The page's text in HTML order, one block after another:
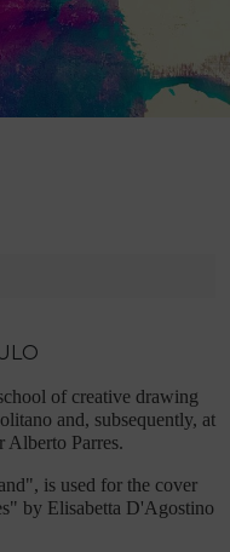
of creative drawing
and, subsequently, at
Alberto Parres.
is used for the cover
by Elisabetta D'Agostino